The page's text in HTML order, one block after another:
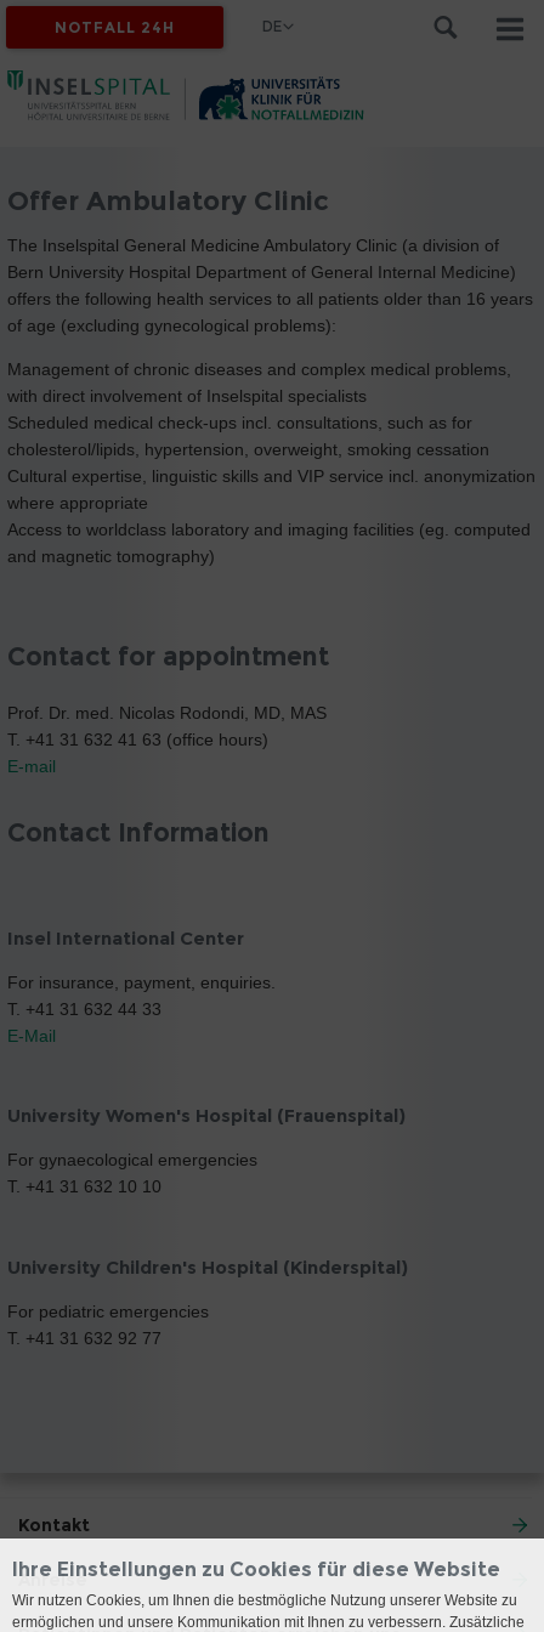
NOTFALL 24H DE
Offer Ambulatory Clinic
The Inselspital General Medicine Ambulatory Clinic (a division of
Bern University Hospital Department of General Internal Medicine)
offers the following health services to all patients older than 16 years
of age (excluding gynecological problems):
Management of chronic diseases and complex medical problems,
with direct involvement of Inselspital specialists
Scheduled medical check-ups incl. consultations, such as for
cholesterol/lipids, hypertension, overweight, smoking cessation
Cultural expertise, linguistic skills and VIP service incl. anonymization
where appropriate
Access to worldclass laboratory and imaging facilities (eg. computed
and magnetic tomography)
Contact for appointment
Prof. Dr. med. Nicolas Rodondi, MD, MAS
T. +41 31 632 41 63 (office hours)
E-mail
Contact Information
Insel International Center
For insurance, payment, enquiries.
T. +41 31 632 44 33
E-Mail
University Women's Hospital (Frauenspital)
For gynaecological emergencies
T. +41 31 632 10 10
University Children's Hospital (Kinderspital)
For pediatric emergencies
T. +41 31 632 92 77
Kontakt
Anreise
Ihre Einstellungen zu Cookies für diese Website
Wir nutzen Cookies, um Ihnen die bestmögliche Nutzung unserer Website zu
ermöglichen und unsere Kommunikation mit Ihnen zu verbessern. Zusätzliche